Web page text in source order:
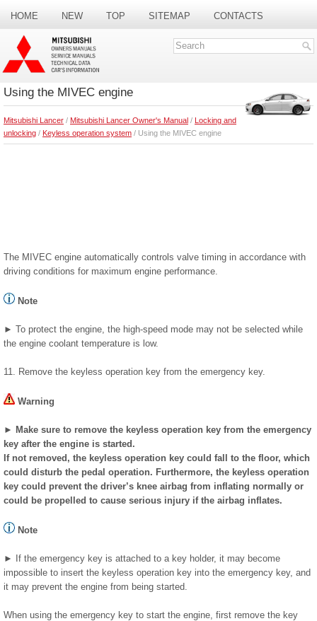
HOME NEW TOP SITEMAP CONTACTS
SEARCH
Using the MIVEC engine
Mitsubishi Lancer / Mitsubishi Lancer Owner's Manual / Locking and
unlocking / Keyless operation system / Using the MIVEC engine
The MIVEC engine automatically controls valve timing in accordance with
driving conditions for maximum engine performance.
Note
► To protect the engine, the high-speed mode may not be selected while
the engine coolant temperature is low.
11. Remove the keyless operation key from the emergency key.
Warning
► Make sure to remove the keyless operation key from the emergency
key after the engine is started.
If not removed, the keyless operation key could fall to the floor, which
could disturb the pedal operation. Furthermore, the keyless operation
key could prevent the driver’s knee airbag from inflating normally or
could be propelled to cause serious injury if the airbag inflates.
Note
► If the emergency key is attached to a key holder, it may become
impossible to insert the keyless operation key into the emergency key, and
it may prevent the engine from being started.
When using the emergency key to start the engine, first remove the key